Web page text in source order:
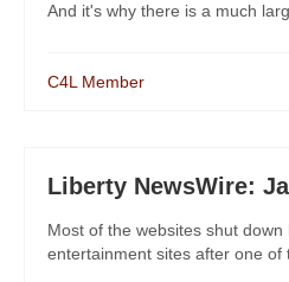
And it's why there is a much
C4L Member
Liberty NewsWire:
Most of the websites shut
entertainment sites after one